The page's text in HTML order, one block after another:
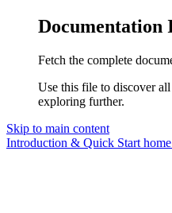
Documentation
Fetch the complete
Use this file to discover
exploring further.
Skip to main content
Introduction & Quick Start